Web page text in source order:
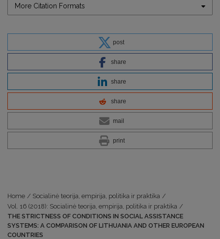
More Citation Formats
post
share
share
share
mail
print
Home / Socialinė teorija, empirija, politika ir praktika /
Vol. 16 (2018): Socialinė teorija, empirija, politika ir praktika /
THE STRICTNESS OF CONDITIONS IN SOCIAL ASSISTANCE
SYSTEMS: A COMPARISON OF LITHUANIA AND OTHER EUROPEAN
COUNTRIES